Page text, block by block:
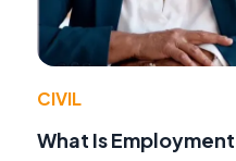
CIVIL
What Is